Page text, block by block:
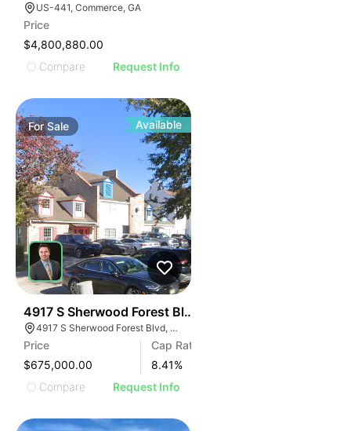
US-441, Commerce, GA
Price
$4,800,880.00
Compare
Request Info
ForSale Available
4917 S Sherwood Forest Blvd
4917 S Sherwood Forest Blvd, Baton Rouge, LA 70816
Price
$675,000.00
Cap Rate
8.41%
Compare
Request Info